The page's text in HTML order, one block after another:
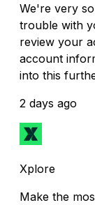
We're very
trouble with
review your
account
into this
2 days ago
Xplore
Make the